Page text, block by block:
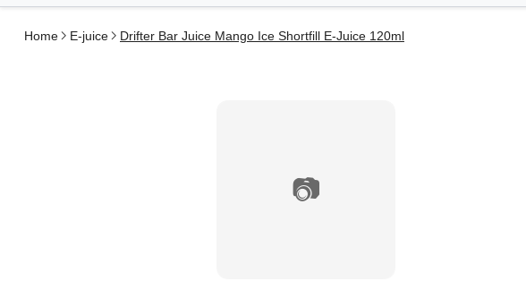
Home E-juice Drifter Bar Juice Mango Ice Shortfill E-Juice 120ml
📷